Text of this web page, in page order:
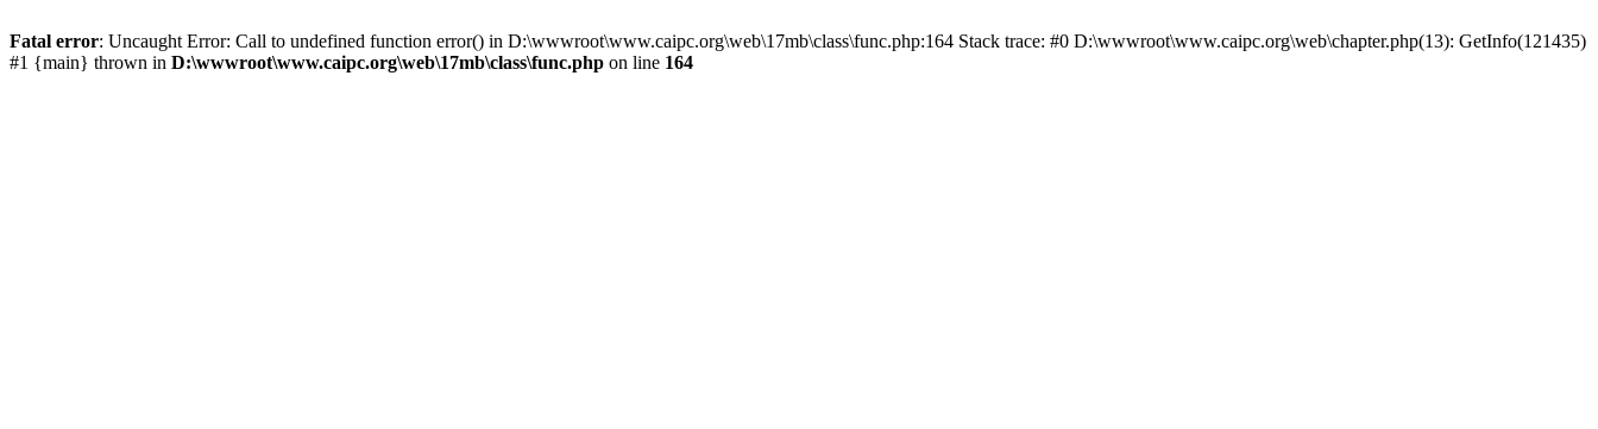
Fatal error: Uncaught Error: Call to undefined function error() in D:\wwwroot\www.caipc.org\web\17mb\class\func.php:164 Stack trace: #0 D:\wwwroot\www.caipc.org\web\chapter.php(13): GetInfo(121435)
#1 {main} thrown in D:\wwwroot\www.caipc.org\web\17mb\class\func.php on line 164